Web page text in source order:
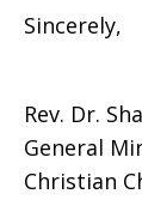
Sincerely,
Rev. Dr.
General
Christian